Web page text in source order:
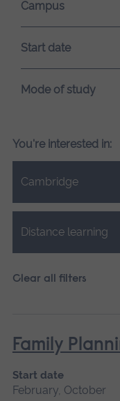
Campus
Start date
Mode of study
You're interested in:
Cambridge
Close.
Distance learning
Close.
Clear all filters
Family
Start date
February, October